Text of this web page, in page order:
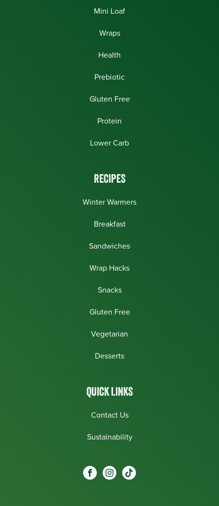
Mini Loaf
Wraps
Health
Prebiotic
Gluten Free
Protein
Lower Carb
RECIPES
Winter Warmers
Breakfast
Sandwiches
Wrap Hacks
Snacks
Gluten Free
Vegetarian
Desserts
QUICK LINKS
Contact Us
Sustainability
Visit our Facebook page.
Visit our Instagram page.
Visit our One_url page.